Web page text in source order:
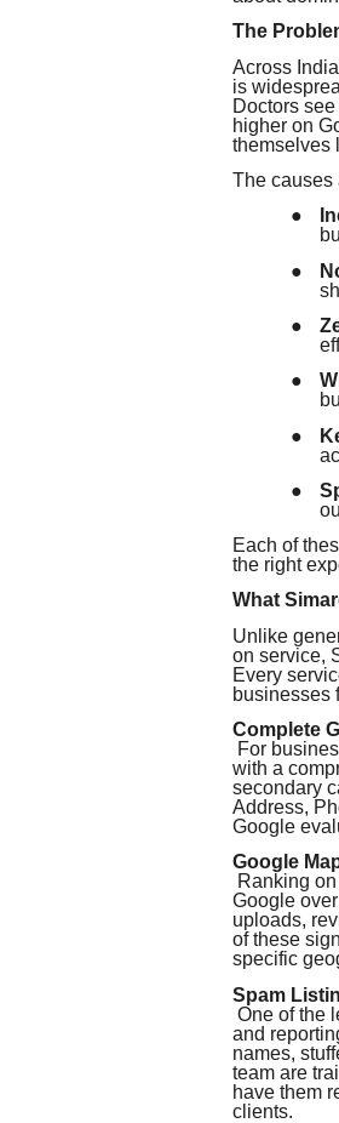
The
Across
is
Doctors
higher on
themselves
The causes
●
●
●
●
●
●
Each of
the right
What
Unlike
on service,
Every
businesses
Complete
For
with a
secondary
Address,
Google
Google
Ranking
Google
uploads,
of these
specific
Spam
One of the
and
names,
team are
have them
clients.